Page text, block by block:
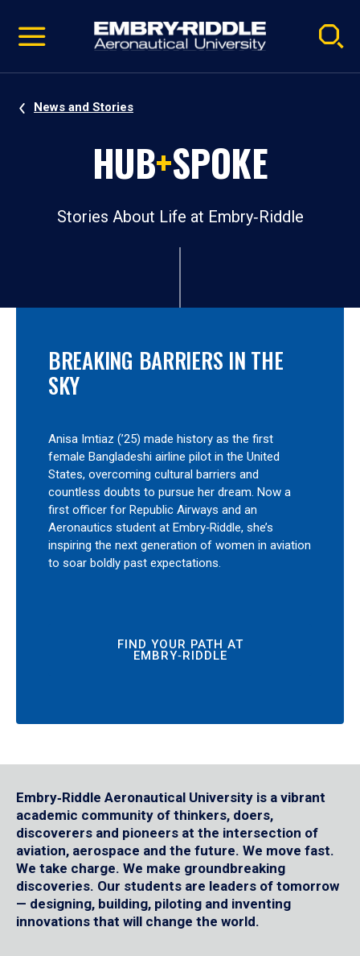
video
Navigation
News and Stories
HUB+SPOKE
Stories About Life at Embry‑Riddle
BREAKING BARRIERS IN THE
SKY
Anisa Imtiaz (’25) made history as the first
female Bangladeshi airline pilot in the United
States, overcoming cultural barriers and
countless doubts to pursue her dream. Now a
first officer for Republic Airways and an
Aeronautics student at Embry‑Riddle, she’s
inspiring the next generation of women in aviation
to soar boldly past expectations.
FIND YOUR PATH AT
EMBRY‑RIDDLE
Embry‑Riddle Aeronautical University is a vibrant
academic community of thinkers, doers,
discoverers and pioneers at the intersection of
aviation, aerospace and the future. We move fast.
We take charge. We make groundbreaking
discoveries. Our students are leaders of tomorrow
— designing, building, piloting and inventing
innovations that will change the world.